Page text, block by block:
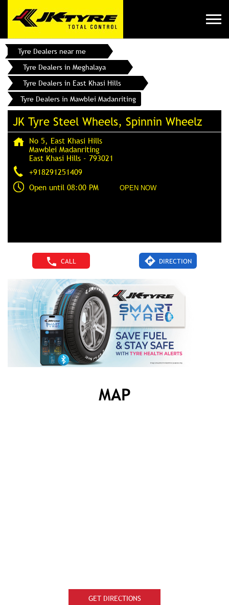
Tyre Dealers near me
Tyre Dealers in Meghalaya
Tyre Dealers in East Khasi Hills
Tyre Dealers in Mawblei Madanriting
JK Tyre Steel Wheels, Spinnin Wheelz
No 5, East Khasi Hills
Mawblei Madanriting
East Khasi Hills - 793021
+918291251409
Open until 08:00 PM
OPEN NOW
CALL DIRECTION
MAP
GET DIRECTIONS